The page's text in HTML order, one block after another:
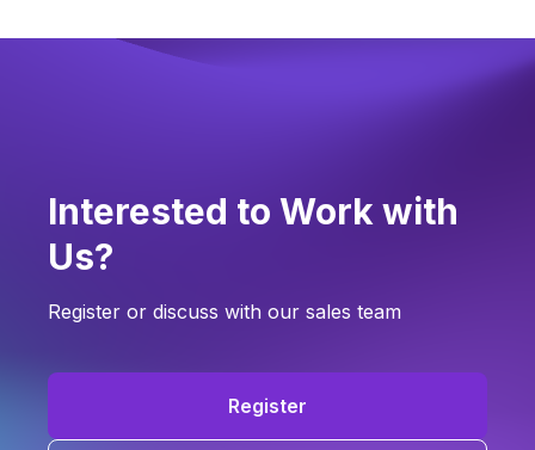
Interested to Work with
Us?
Register or discuss with our sales team
Register